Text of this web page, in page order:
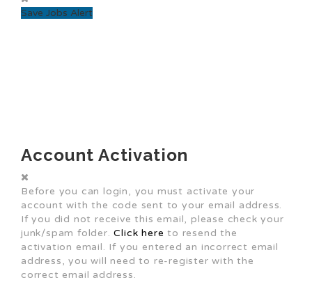
Save Jobs Alert
Account Activation
Before you can login, you must activate your
account with the code sent to your email address.
If you did not receive this email, please check your
junk/spam folder.Click here to resend the
activation email. If you entered an incorrect email
address, you will need to re-register with the
correct email address.